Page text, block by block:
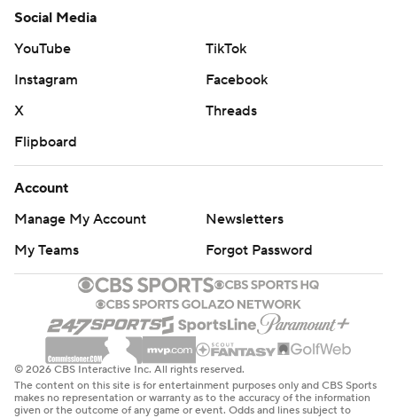
Social Media
YouTube
TikTok
Instagram
Facebook
X
Threads
Flipboard
Account
Manage My Account
Newsletters
My Teams
Forgot Password
© 2026 CBS Interactive Inc. All rights reserved.
The content on this site is for entertainment purposes only and CBS Sports
makes no representation or warranty as to the accuracy of the information
given or the outcome of any game or event. Odds and lines subject to